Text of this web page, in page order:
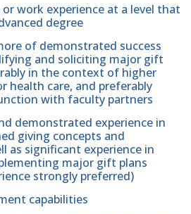
or work experience at a level that
degree
of demonstrated success
and soliciting major gift
in the context of higher
health care, and preferably
with faculty partners
demonstrated experience in
giving concepts and
as significant experience in
major gift plans
strongly preferred)
capabilities